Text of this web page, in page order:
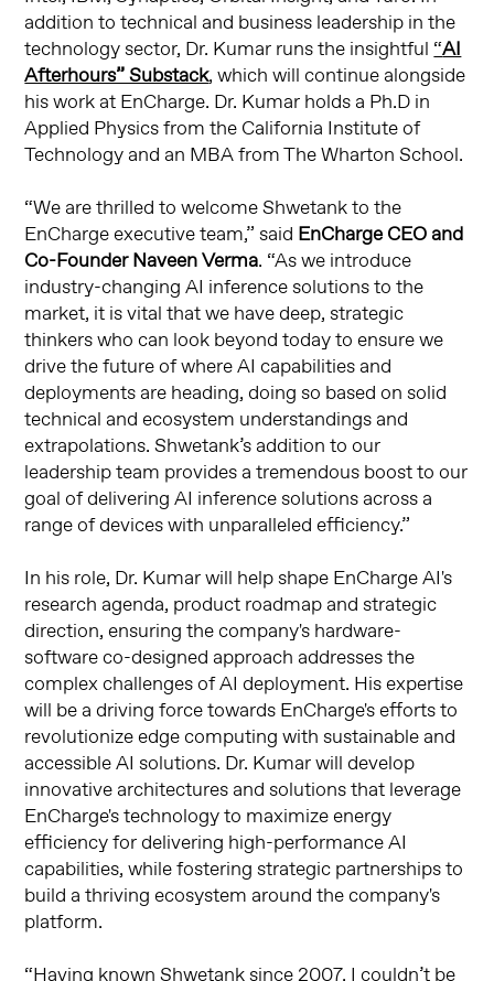
addition to technical and business leadership in the
technology sector, Dr. Kumar runs the insightful“AI
Afterhours” Substack, which will continue alongside
his work at EnCharge. Dr. Kumar holds a Ph.D in
Applied Physics from the California Institute of
Technology and an MBA from The Wharton School.
“We are thrilled to welcome Shwetank to the
EnCharge executive team,” said EnCharge CEO and
Co-Founder Naveen Verma. “As we introduce
industry-changing AI inference solutions to the
market, it is vital that we have deep, strategic
thinkers who can look beyond today to ensure we
drive the future of where AI capabilities and
deployments are heading, doing so based on solid
technical and ecosystem understandings and
extrapolations. Shwetank’s addition to our
leadership team provides a tremendous boost to our
goal of delivering AI inference solutions across a
range of devices with unparalleled efficiency.”
In his role, Dr. Kumar will help shape EnCharge AI's
research agenda, product roadmap and strategic
direction, ensuring the company's hardware-
software co-designed approach addresses the
complex challenges of AI deployment. His expertise
will be a driving force towards EnCharge's efforts to
revolutionize edge computing with sustainable and
accessible AI solutions. Dr. Kumar will develop
innovative architectures and solutions that leverage
EnCharge's technology to maximize energy
efficiency for delivering high-performance AI
capabilities, while fostering strategic partnerships to
build a thriving ecosystem around the company's
platform.